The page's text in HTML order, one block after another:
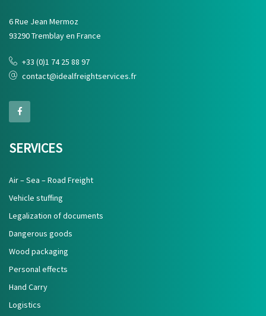
6 Rue Jean Mermoz
93290 Tremblay en France
+33 (0)1 74 25 88 97
contact@idealfreightservices.fr
SERVICES
Air – Sea – Road Freight
Vehicle stuffing
Legalization of documents
Dangerous goods
Wood packaging
Personal effects
Hand Carry
Logistics